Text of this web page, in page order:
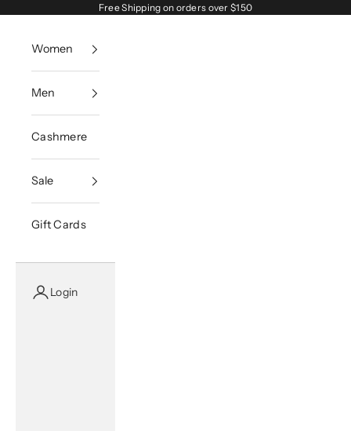
Free Shipping on orders over $150
Women
Men
Cashmere
Sale
Gift Cards
Login